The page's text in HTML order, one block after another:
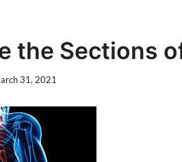
the Sections
31, 2021